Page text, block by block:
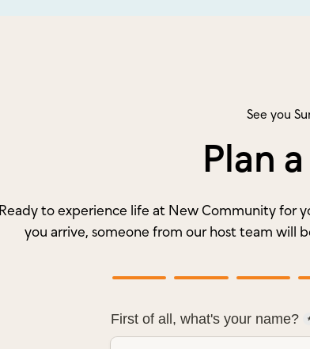
See you
Plan
Ready to experience life at New Community for
you arrive, someone from our host team will